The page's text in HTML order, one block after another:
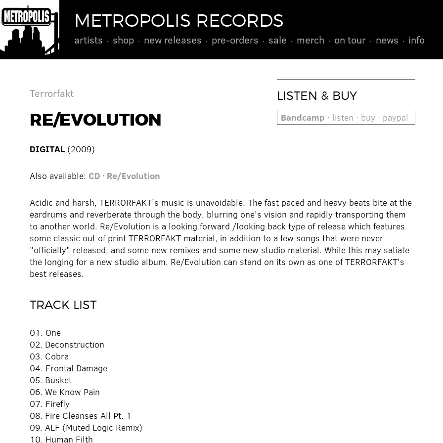
METROPOLIS RECORDS
artists shop new releases pre-orders sale merch on tour news info
LISTEN & BUY
Bandcamp · listen · buy · paypal
Terrorfakt
RE/EVOLUTION
DIGITAL (2009)
Also available: CD · Re/Evolution
Acidic and harsh, TERRORFAKT's music is unavoidable. The fast paced and heavy beats bite at the
eardrums and reverberate through the body, blurring one's vision and rapidly transporting them
to another world. Re/Evolution is a looking forward /looking back type of release which features
some classic out of print TERRORFAKT material, in addition to a few songs that were never
"officially" released, and some new remixes and some new studio material. While this may satiate
the longing for a new studio album, Re/Evolution can stand on its own as one of TERRORFAKT's
best releases.
TRACK LIST
01. One
02. Deconstruction
03. Cobra
04. Frontal Damage
05. Busket
06. We Know Pain
07. Firefly
08. Fire Cleanses All Pt. 1
09. ALF (Muted Logic Remix)
10. Human Filth